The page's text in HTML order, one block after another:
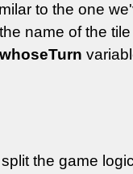
to the one
name of the
the game